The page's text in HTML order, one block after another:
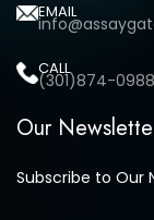
EMAIL
CALL
(301)874-0988
Our
Subscribe to Our